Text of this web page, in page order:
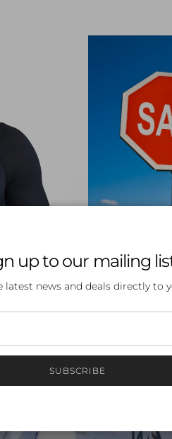
up to our mailing
latest news and deals directly to
SUBSCRIBE